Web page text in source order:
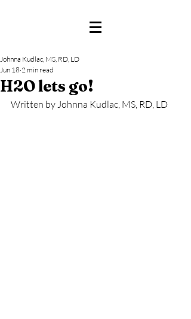
H2O lets go!
Johnna Kudlac, MS, RD, LD
Jun 18 2 min read
Written by Johnna Kudlac, MS, RD, LD